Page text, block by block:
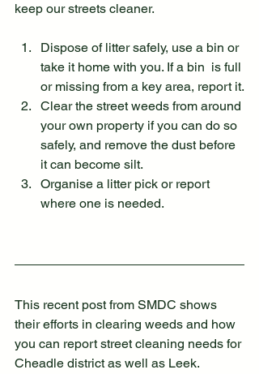
keep our streets cleaner.
Dispose of litter safely, use a bin or
take it home with you. If a bin  is full
or missing from a key area, report it.
Clear the street weeds from around
your own property if you can do so
safely, and remove the dust before
it can become silt.
Organise a litter pick or report
where one is needed.
This recent post from SMDC shows
their efforts in clearing weeds and how
you can report street cleaning needs for
Cheadle district as well as Leek.